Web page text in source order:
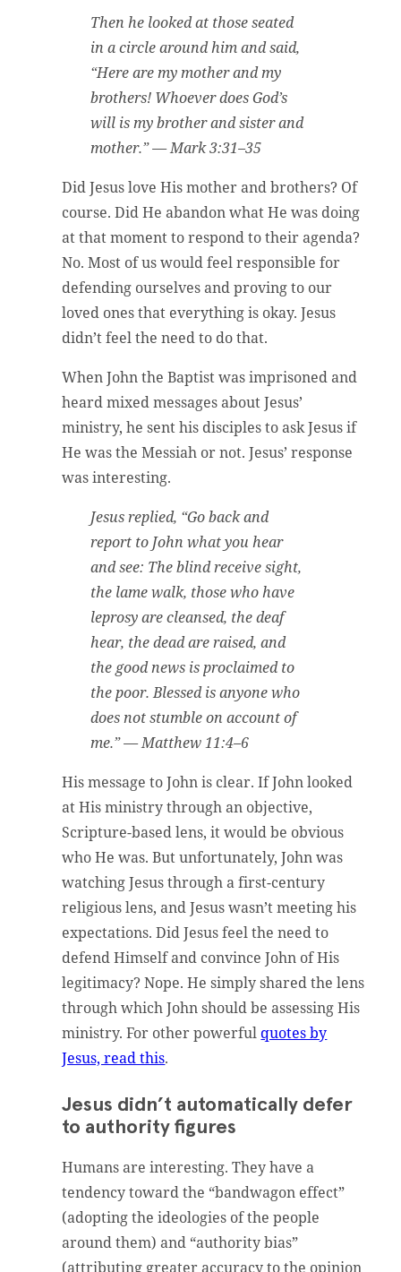
Then he looked at those seated
in a circle around him and said,
“Here are my mother and my
brothers! Whoever does God’s
will is my brother and sister and
mother.” — Mark 3:31–35
Did Jesus love His mother and brothers? Of
course. Did He abandon what He was doing
at that moment to respond to their agenda?
No. Most of us would feel responsible for
defending ourselves and proving to our
loved ones that everything is okay. Jesus
didn’t feel the need to do that.
When John the Baptist was imprisoned and
heard mixed messages about Jesus’
ministry, he sent his disciples to ask Jesus if
He was the Messiah or not. Jesus’ response
was interesting.
Jesus replied, “Go back and
report to John what you hear
and see: The blind receive sight,
the lame walk, those who have
leprosy are cleansed, the deaf
hear, the dead are raised, and
the good news is proclaimed to
the poor. Blessed is anyone who
does not stumble on account of
me.” — Matthew 11:4–6
His message to John is clear. If John looked
at His ministry through an objective,
Scripture-based lens, it would be obvious
who He was. But unfortunately, John was
watching Jesus through a first-century
religious lens, and Jesus wasn’t meeting his
expectations. Did Jesus feel the need to
defend Himself and convince John of His
legitimacy? Nope. He simply shared the lens
through which John should be assessing His
ministry. For other powerfulquotes by
Jesus, read this.
Jesus didn’t automatically defer
to authority figures
Humans are interesting. They have a
tendency toward the “bandwagon effect”
(adopting the ideologies of the people
around them) and “authority bias”
(attributing greater accuracy to the opinion